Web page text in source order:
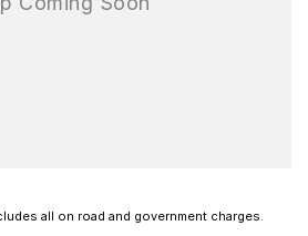
all on road and government charges.